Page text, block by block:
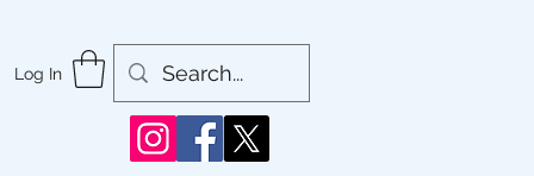
Log In